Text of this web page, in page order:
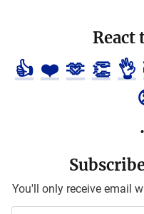
React
👍 ❤️ 🫶 👏 👌
You'll only receive email